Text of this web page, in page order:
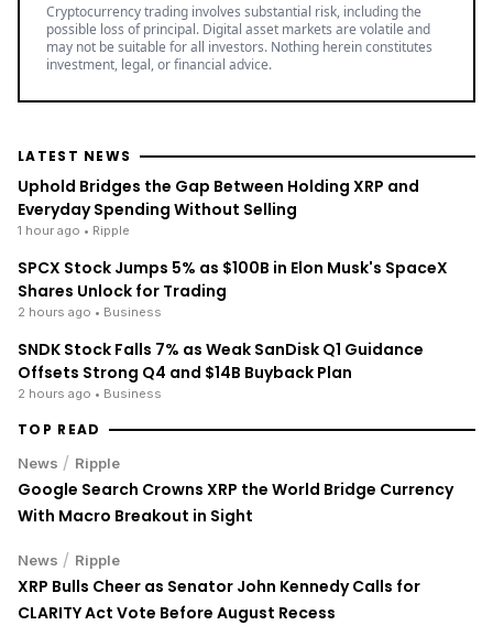
Cryptocurrency trading involves substantial risk, including the
possible loss of principal. Digital asset markets are volatile and
may not be suitable for all investors. Nothing herein constitutes
investment, legal, or financial advice.
LATEST NEWS
Uphold Bridges the Gap Between Holding XRP and
Everyday Spending Without Selling
1 hour ago • Ripple
SPCX Stock Jumps 5% as $100B in Elon Musk's SpaceX
Shares Unlock for Trading
2 hours ago • Business
SNDK Stock Falls 7% as Weak SanDisk Q1 Guidance
Offsets Strong Q4 and $14B Buyback Plan
2 hours ago • Business
TOP READ
News / Ripple
Google Search Crowns XRP the World Bridge Currency
With Macro Breakout in Sight
News / Ripple
XRP Bulls Cheer as Senator John Kennedy Calls for
CLARITY Act Vote Before August Recess